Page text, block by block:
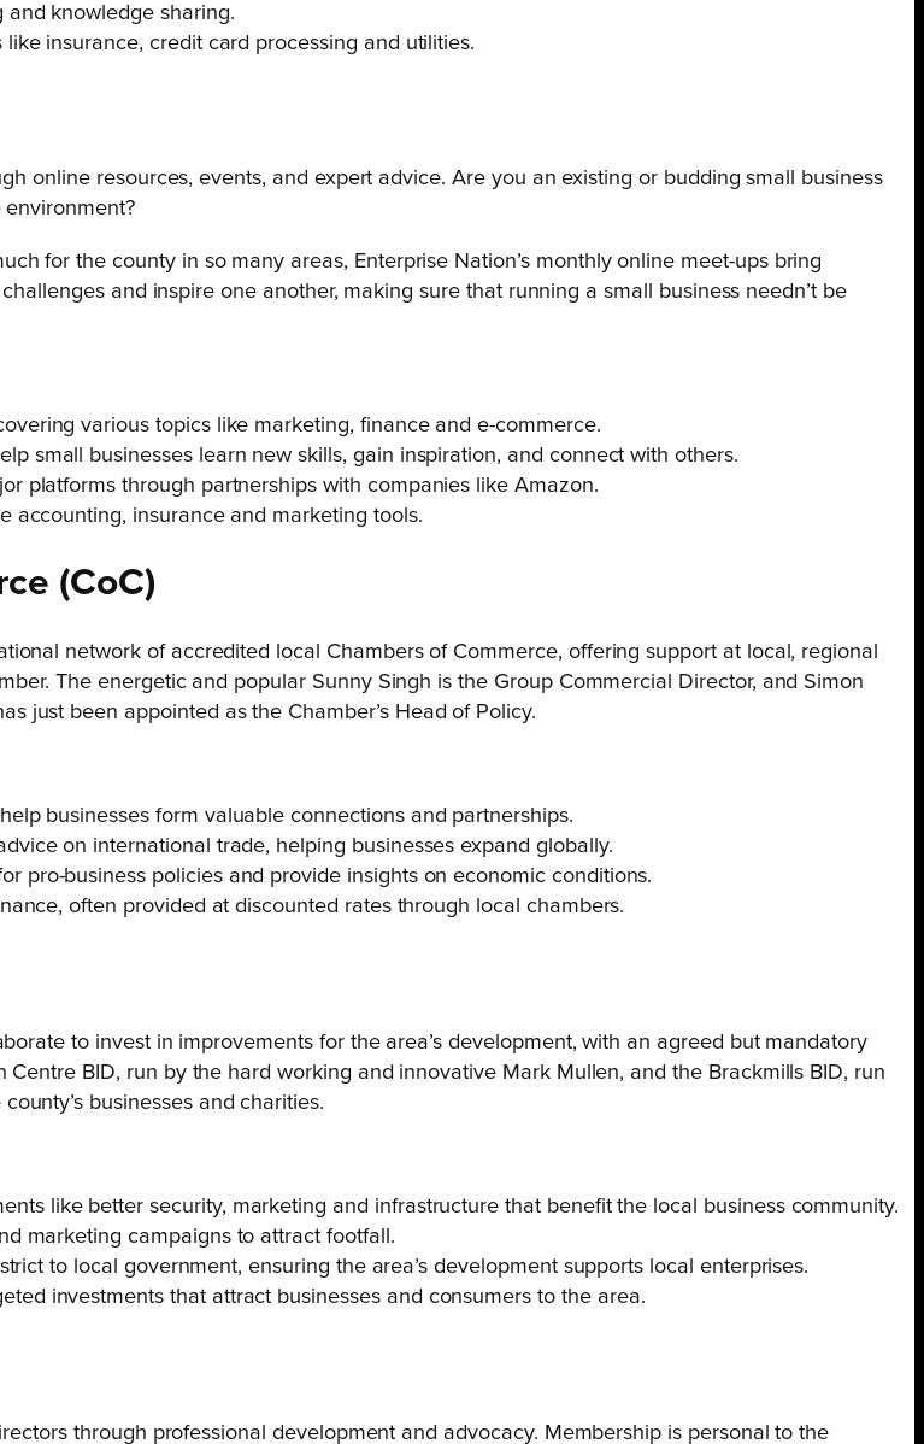
and knowledge sharing.
insurance, credit card processing and utilities.
online resources, events, and expert advice. Are you an existing or budding small business
for the county in so many areas, Enterprise Nation’s monthly online meet-ups bring
and inspire one another, making sure that running a small business needn’t be
various topics like marketing, finance and e-commerce.
small businesses learn new skills, gain inspiration, and connect with others.
platforms through partnerships with companies like Amazon.
accounting, insurance and marketing tools.
(CoC)
network of accredited local Chambers of Commerce, offering support at local, regional
The energetic and popular Sunny Singh is the Group Commercial Director, and Simon
just been appointed as the Chamber’s Head of Policy.
businesses form valuable connections and partnerships.
on international trade, helping businesses expand globally.
pro-business policies and provide insights on economic conditions.
often provided at discounted rates through local chambers.
to invest in improvements for the area’s development, with an agreed but mandatory
BID, run by the hard working and innovative Mark Mullen, and the Brackmills BID, run
businesses and charities.
like better security, marketing and infrastructure that benefit the local business community.
marketing campaigns to attract footfall.
to local government, ensuring the area’s development supports local enterprises.
investments that attract businesses and consumers to the area.
through professional development and advocacy. Membership is personal to the